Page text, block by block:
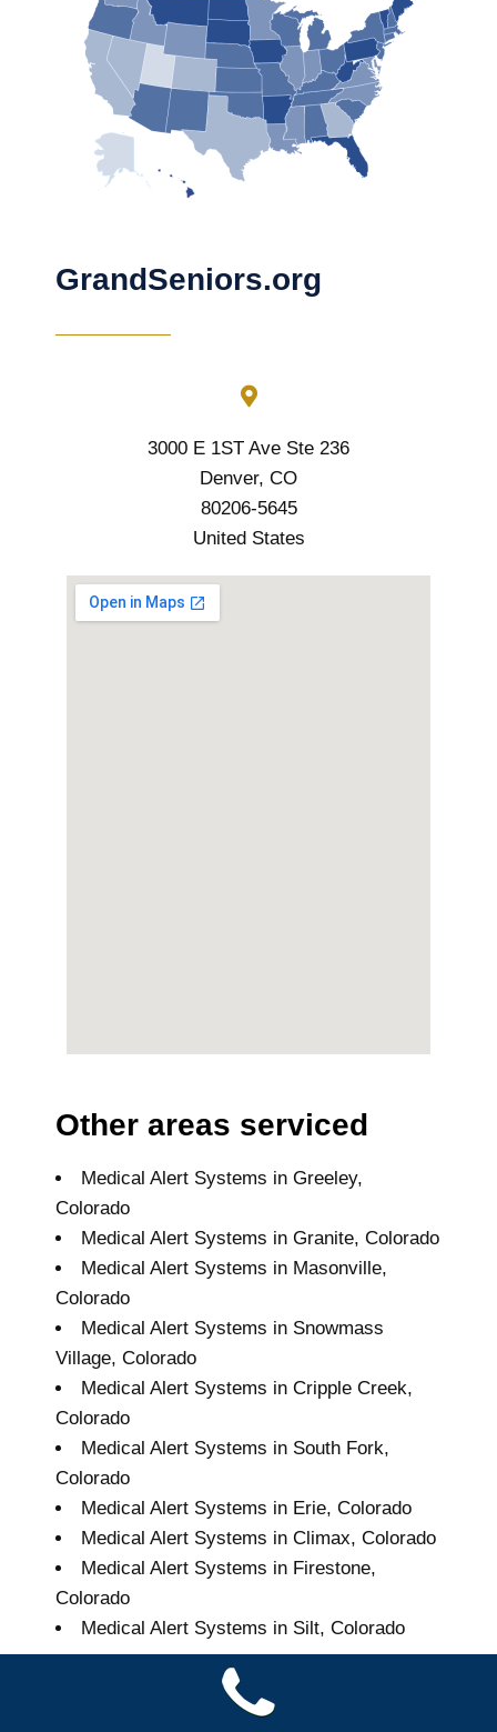
GrandSeniors.org
3000 E 1ST Ave Ste 236
Denver, CO
80206-5645
United States
Other areas serviced
Medical Alert Systems in Greeley,
Colorado
Medical Alert Systems in Granite, Colorado
Medical Alert Systems in Masonville,
Colorado
Medical Alert Systems in Snowmass
Village, Colorado
Medical Alert Systems in Cripple Creek,
Colorado
Medical Alert Systems in South Fork,
Colorado
Medical Alert Systems in Erie, Colorado
Medical Alert Systems in Climax, Colorado
Medical Alert Systems in Firestone,
Colorado
Medical Alert Systems in Silt, Colorado
Grand Seniors Medical
Alert Systems